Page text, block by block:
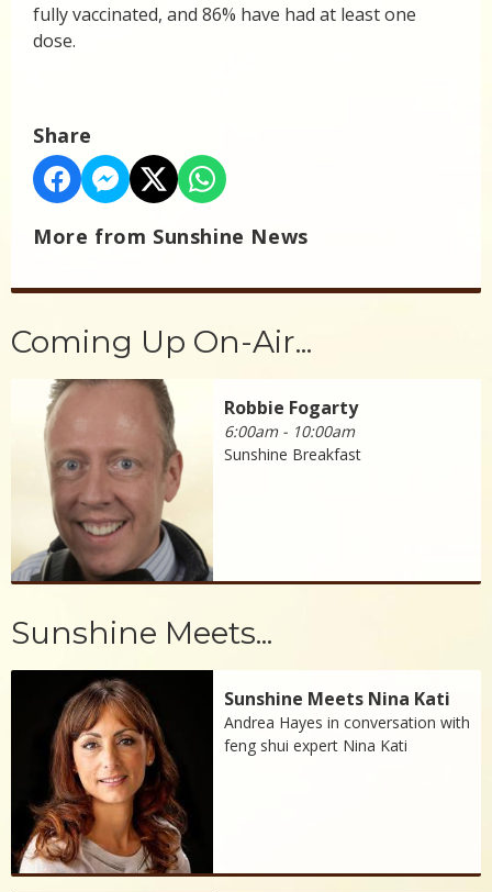
fully vaccinated, and 86% have had at least one
dose.
Share
More from Sunshine News
Coming Up On-Air...
Robbie Fogarty
6:00am - 10:00am
Sunshine Breakfast
Sunshine Meets...
Sunshine Meets Nina Kati
Andrea Hayes in conversation with
feng shui expert Nina Kati